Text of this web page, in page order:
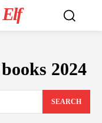
Elf
2024
SEARCH